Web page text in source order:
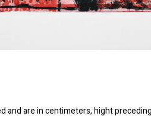
and are in centimeters, hight